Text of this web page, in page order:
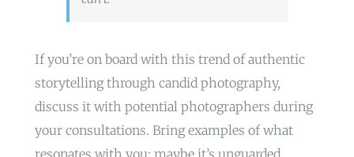
If you’re on board with this trend of authentic
storytelling through candid photography,
discuss it with potential photographers during
your consultations. Bring examples of what